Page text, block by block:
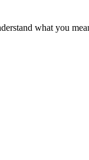
what you